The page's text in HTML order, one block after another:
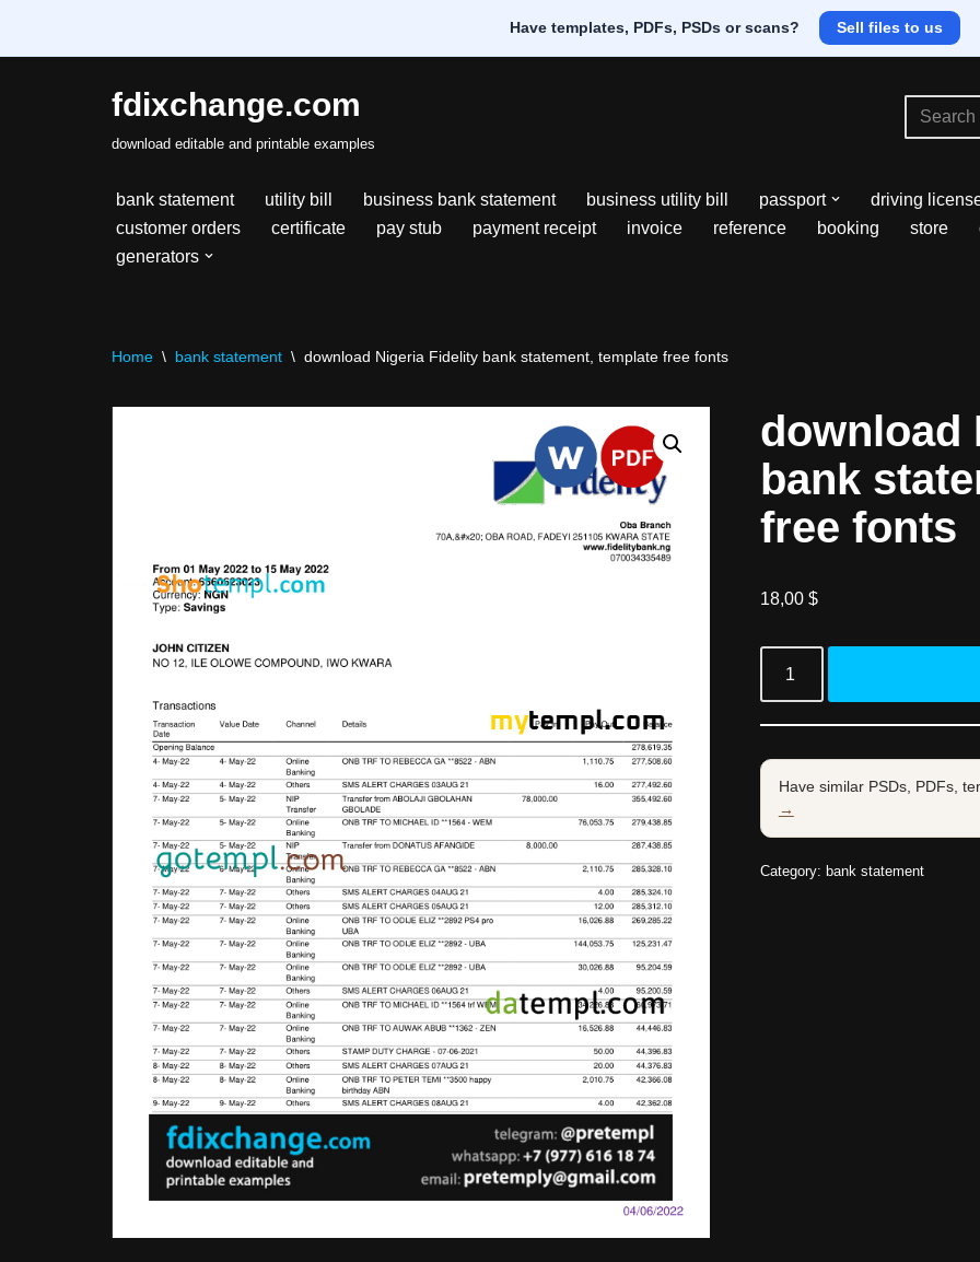
Have templates, PDFs, PSDs or scans? Sell files to us
fdixchange.com
download editable and printable examples
bank statement utility bill business bank statement business utility bill passport driving
customer orders
certificate pay stub payment receipt invoice reference booking store
generators
Home \ bank statement \ download Nigeria Fidelity bank statement, template free fonts
download
bank
free fonts
18,00 $
Have similar PSDs, PDFs,
→
Category: bank statement